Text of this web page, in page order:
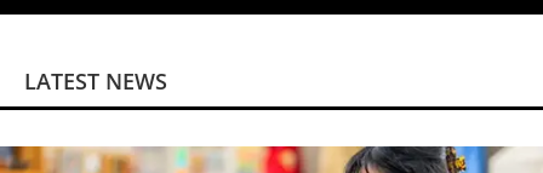
LATEST NEWS